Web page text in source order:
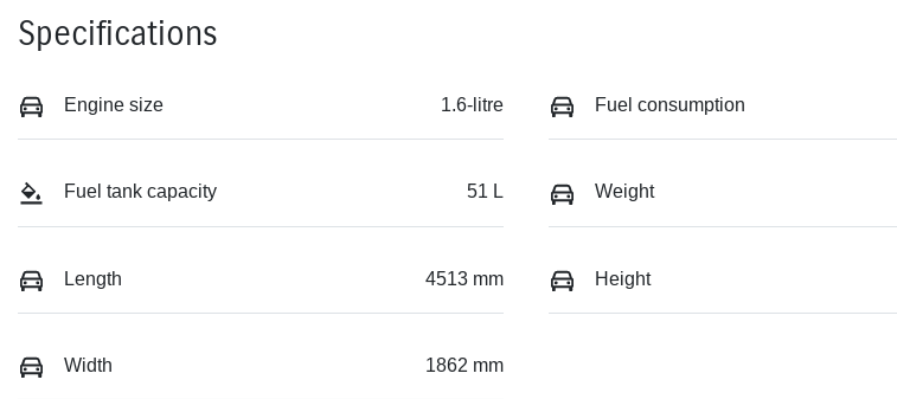
Specifications
Engine size 1.6-litre Fuel consumption
Fuel tank capacity 51 L Weight
Length 4513 mm Height
Width 1862 mm